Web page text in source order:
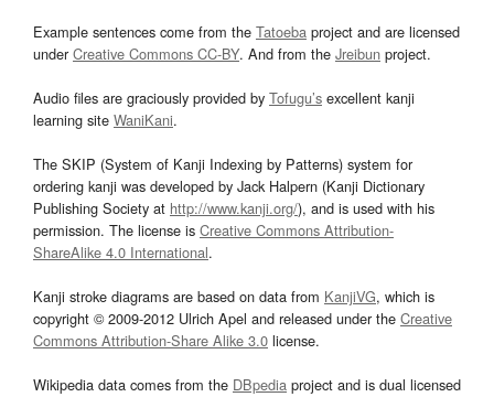
Example sentences come from the Tatoeba project and are licensed
underCreative Commons CC-BY. And from the Jreibun project.
Audio files are graciously provided by Tofugu’s excellent kanji
learning site WaniKani.
The SKIP (System of Kanji Indexing by Patterns) system for
ordering kanji was developed by Jack Halpern (Kanji Dictionary
Publishing Society at http://www.kanji.org/), and is used with his
permission. The license is Creative Commons Attribution-
ShareAlike 4.0 International.
Kanji stroke diagrams are based on data from KanjiVG, which is
copyright © 2009-2012 Ulrich Apel and released under the Creative
Commons Attribution-Share Alike 3.0 license.
Wikipedia data comes from the DBpedia project and is dual licensed